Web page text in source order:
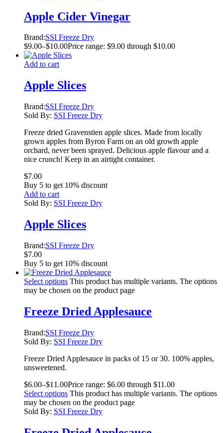
Apple Cider Vinegar
Brand:SSI Freeze Dry
$9.00–$10.00Price range: $9.00 through $10.00
Add to cart
Apple Slices
Brand:SSI Freeze Dry
Sold By: SSI Freeze Dry
Freeze dried Gravenstien apple slices. Made from locally
grown apples from Byron Farm on an old growth apple
orchard, never been sprayed. Delicious apple flavour and a
nice crunch! Keep in an airtight container.
$7.00
Buy 5 to get 10% discount
Add to cart
Sold By: SSI Freeze Dry
Apple Slices
Brand:SSI Freeze Dry
$7.00
Buy 5 to get 10% discount
Select options This product has multiple variants. The options
may be chosen on the product page
Freeze Dried Applesauce
Brand:SSI Freeze Dry
Sold By: SSI Freeze Dry
Freeze Dried Applesauce in packs of 15 or 30. 100% apples,
unsweetened.
$6.00–$11.00Price range: $6.00 through $11.00
Select options This product has multiple variants. The options
may be chosen on the product page
Sold By: SSI Freeze Dry